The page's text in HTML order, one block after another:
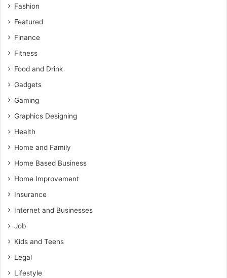
Fashion
Featured
Finance
Fitness
Food and Drink
Gadgets
Gaming
Graphics Designing
Health
Home and Family
Home Based Business
Home Improvement
Insurance
Internet and Businesses
Job
Kids and Teens
Legal
Lifestyle